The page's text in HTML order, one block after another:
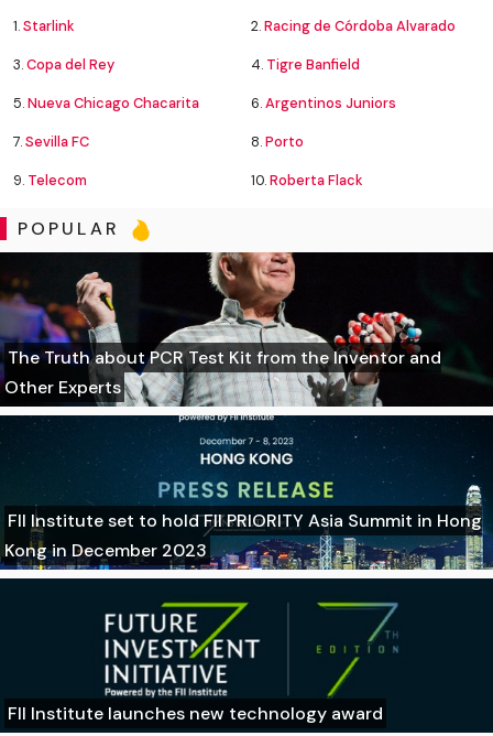
1.Starlink 2.Racing de Córdoba Alvarado
3.Copa del Rey 4. Tigre Banfield
5.Nueva Chicago Chacarita 6.Argentinos Juniors
7.Sevilla FC 8.Porto
9. Telecom 10.Roberta Flack
POPULAR
The Truth about PCR Test Kit from the Inventor and
Other Experts
FII Institute set to hold FII PRIORITY Asia Summit in Hong
Kong in December 2023
FII Institute launches new technology award